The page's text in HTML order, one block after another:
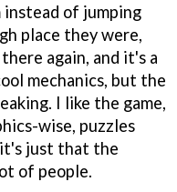
instead of jumping
place they were,
again, and it's a
mechanics, but the
I like the game,
wise, puzzles
just that the
of people.